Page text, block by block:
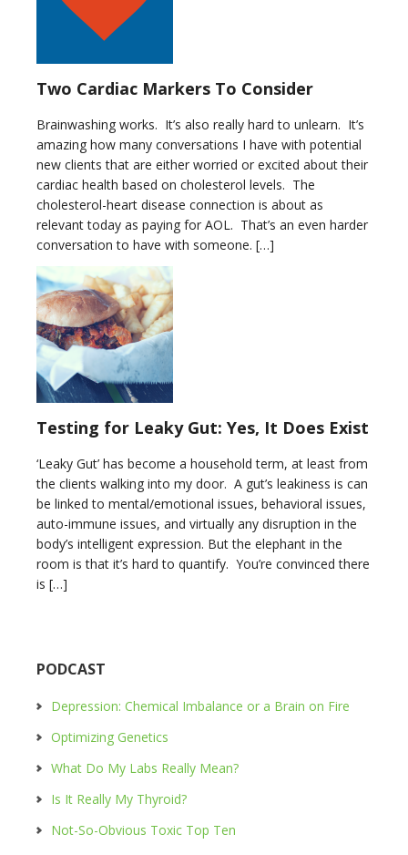
Two Cardiac Markers To Consider
Brainwashing works. It’s also really hard to unlearn. It’s
amazing how many conversations I have with potential
new clients that are either worried or excited about their
cardiac health based on cholesterol levels. The
cholesterol-heart disease connection is about as
relevant today as paying for AOL. That’s an even harder
conversation to have with someone. […]
Testing for Leaky Gut: Yes, It Does Exist
‘Leaky Gut’ has become a household term, at least from
the clients walking into my door. A gut’s leakiness is can
be linked to mental/emotional issues, behavioral issues,
auto-immune issues, and virtually any disruption in the
body’s intelligent expression. But the elephant in the
room is that it’s hard to quantify. You’re convinced there
is […]
PODCAST
Depression: Chemical Imbalance or a Brain on Fire
Optimizing Genetics
What Do My Labs Really Mean?
Is It Really My Thyroid?
Not-So-Obvious Toxic Top Ten